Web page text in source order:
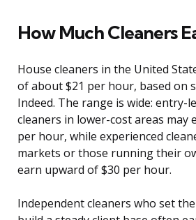
How Much Cleaners
House cleaners in the United
of about $21 per hour, based on
Indeed. The range is wide: entry-
cleaners in lower-cost areas may
per hour, while experienced
markets or those running their
earn upward of $30 per hour.
Independent cleaners who set